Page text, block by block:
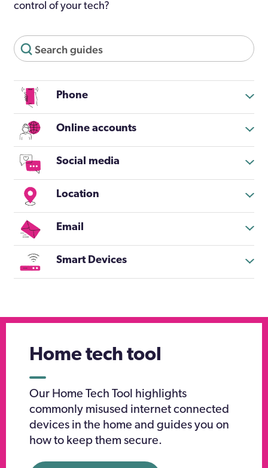
control of your tech?
Phone
Online accounts
Social media
Location
Email
Smart Devices
Home tech tool
Our Home Tech Tool highlights
commonly misused internet connected
devices in the home and guides you on
how to keep them secure.